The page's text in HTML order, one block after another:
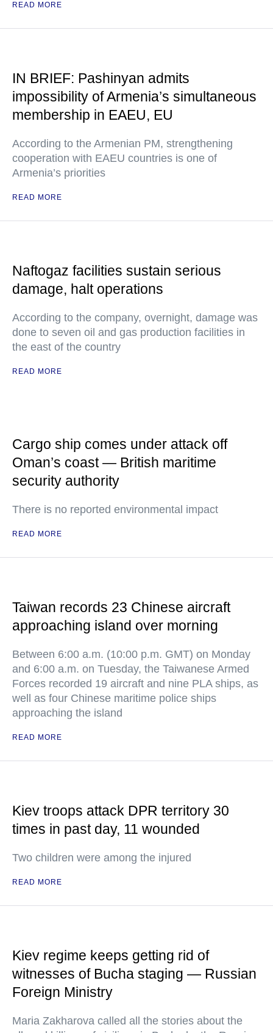
READ MORE
IN BRIEF: Pashinyan admits
impossibility of Armenia’s simultaneous
membership in EAEU, EU
According to the Armenian PM, strengthening
cooperation with EAEU countries is one of
Armenia’s priorities
READ MORE
Naftogaz facilities sustain serious
damage, halt operations
According to the company, overnight, damage was
done to seven oil and gas production facilities in
the east of the country
READ MORE
Cargo ship comes under attack off
Oman’s coast — British maritime
security authority
There is no reported environmental impact
READ MORE
Taiwan records 23 Chinese aircraft
approaching island over morning
Between 6:00 a.m. (10:00 p.m. GMT) on Monday
and 6:00 a.m. on Tuesday, the Taiwanese Armed
Forces recorded 19 aircraft and nine PLA ships, as
well as four Chinese maritime police ships
approaching the island
READ MORE
Kiev troops attack DPR territory 30
times in past day, 11 wounded
Two children were among the injured
READ MORE
Kiev regime keeps getting rid of
witnesses of Bucha staging — Russian
Foreign Ministry
Maria Zakharova called all the stories about the